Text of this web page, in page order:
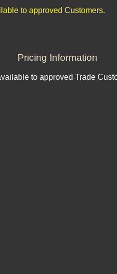
to approved Customers.
Pricing Information
to approved Trade